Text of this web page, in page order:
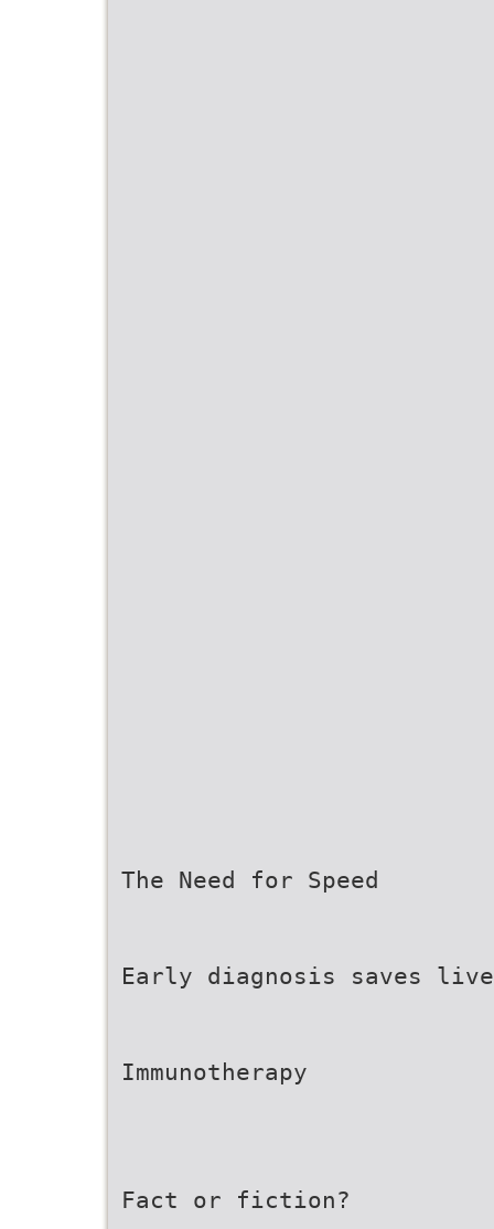
The Need for Speed
Early diagnosis saves
Immunotherapy
Fact or fiction?